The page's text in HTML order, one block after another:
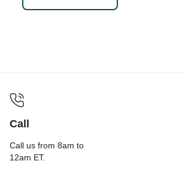
Call
Call us from 8am to
12am ET.